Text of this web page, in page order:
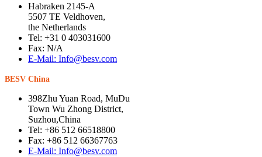
Habraken 2145-A
5507 TE Veldhoven,
the Netherlands
Tel: +31 0 403031600
Fax: N/A
E-Mail: Info@besv.com
BESV China
398Zhu Yuan Road, MuDu
Town Wu Zhong District,
Suzhou,China
Tel: +86 512 66518800
Fax: +86 512 66367763
E-Mail: Info@besv.com